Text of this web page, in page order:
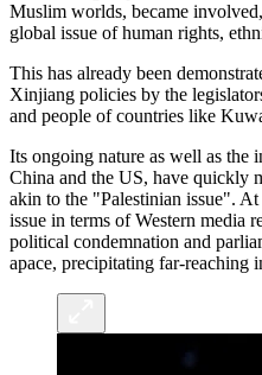
Muslim worlds, became
global issue of human rights,
This has already been
Xinjiang policies by the
and people of countries like
Its ongoing nature as well as the
China and the US, have quickly
akin to the "Palestinian issue".
issue in terms of Western media
political condemnation and
apace, precipitating far-